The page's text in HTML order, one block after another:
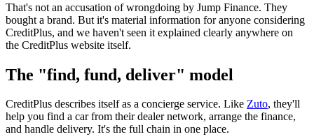
That's not an accusation of wrongdoing by Jump Finance. They
bought a brand. But it's material information for anyone considering
CreditPlus, and we haven't seen it explained clearly anywhere on
the CreditPlus website itself.
The "find, fund, deliver" model
CreditPlus describes itself as a concierge service. Like Zuto, they'll
help you find a car from their dealer network, arrange the finance,
and handle delivery. It's the full chain in one place.